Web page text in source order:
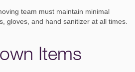
team must maintain minimal
gloves, and hand sanitizer at all times.
Items